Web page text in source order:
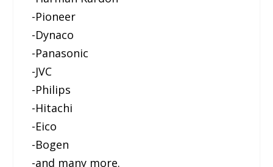
-Pioneer
-Dynaco
-Panasonic
-JVC
-Philips
-Hitachi
-Eico
-Bogen
-and many more.